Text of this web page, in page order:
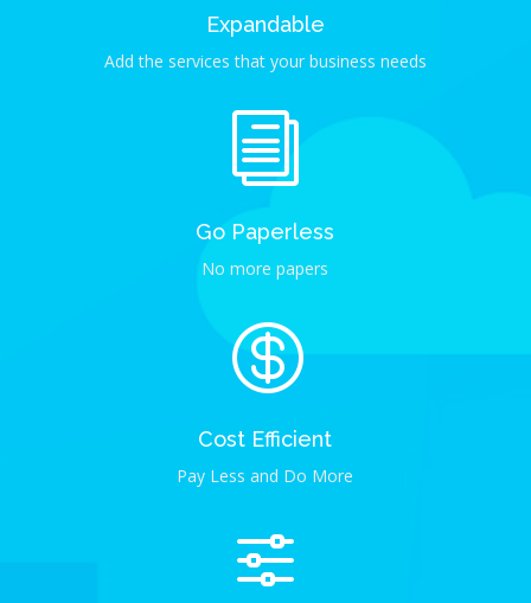
Expandable
Add the services that your business needs
i
Go Paperless
No more papers

Cost Efficient
Pay Less and Do More
f